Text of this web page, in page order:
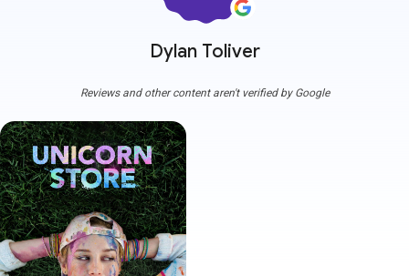
Dylan Toliver
Reviews and other content aren't verified by Google